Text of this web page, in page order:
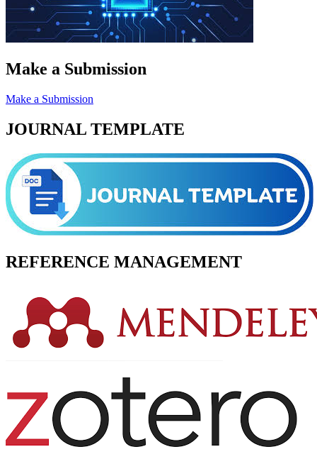
Make a Submission
Make a Submission
JOURNAL TEMPLATE
REFERENCE MANAGEMENT